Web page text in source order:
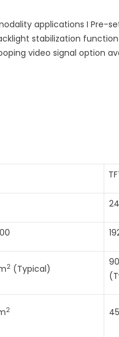
applications I Pre-
stabilization
video signal option
2 (Typical)
2